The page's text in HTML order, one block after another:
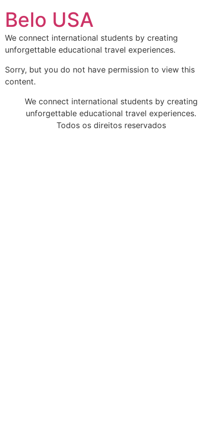
para
conteúdo
Belo USA
We connect international students by creating
unforgettable educational travel experiences.
Sorry, but you do not have permission to view this
content.
We connect international students by creating
unforgettable educational travel experiences.
Todos os direitos reservados